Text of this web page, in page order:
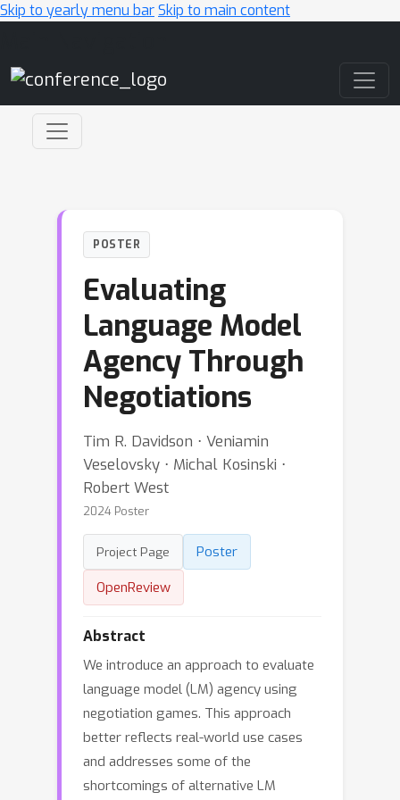
Skip to yearly menu barSkip to main content
POSTER
Evaluating
Language Model
Agency Through
Negotiations
Tim R. Davidson ⋅ Veniamin
Veselovsky ⋅ Michal Kosinski ⋅
Robert West
2024 Poster
Project Page
Poster
OpenReview
Abstract
We introduce an approach to evaluate
language model (LM) agency using
negotiation games. This approach
better reflects real-world use cases
and addresses some of the
shortcomings of alternative LM